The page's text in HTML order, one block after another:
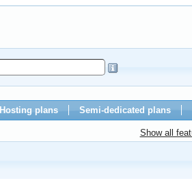
Hosting plans Semi-dedicated plans
Show all